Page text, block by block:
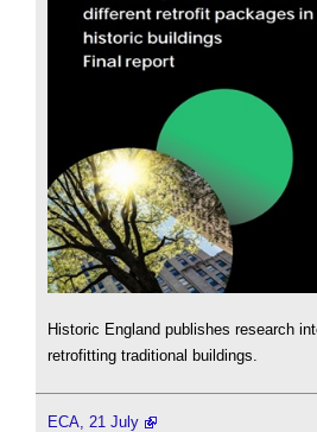
Historic England publishes research
retrofitting traditional buildings.
ECA, 21 July